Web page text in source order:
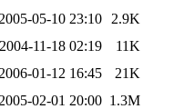
2005-05-10 23:10
2.9K
2004-11-18 02:19
11K
2006-01-12 16:45
21K
2005-02-01 20:00 1.3M